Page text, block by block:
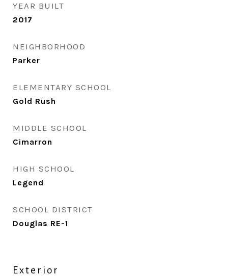
YEAR BUILT
2017
NEIGHBORHOOD
Parker
ELEMENTARY SCHOOL
Gold Rush
MIDDLE SCHOOL
Cimarron
HIGH SCHOOL
Legend
SCHOOL DISTRICT
Douglas RE-1
Exterior